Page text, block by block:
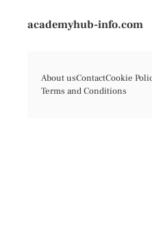
academyhub-info.com
About usContactCookie
Terms and Conditions